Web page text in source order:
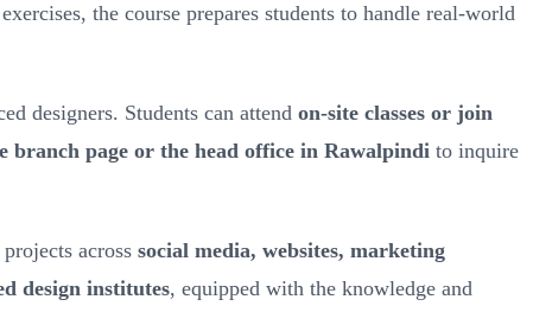
the course prepares students to handle real-world
designers. Students can attend on-site classes or join
branch page or the head office in Rawalpindi to inquire
across social media, websites, marketing
design institutes, equipped with the knowledge and